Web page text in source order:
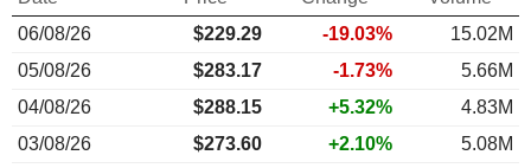
06/08/26
$229.29 -19.03%
15.02M
05/08/26
$283.17 -1.73%
5.66M
04/08/26
$288.15 +5.32%
4.83M
03/08/26
$273.60 +2.10%
5.08M